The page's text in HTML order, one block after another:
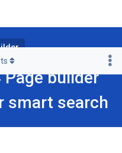
builder
smart search